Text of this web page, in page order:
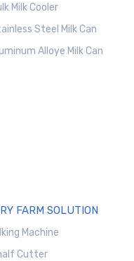
Milk Cooler
Steel Milk Can
Alloye Milk Can
FARM SOLUTION
Machine
Cutter